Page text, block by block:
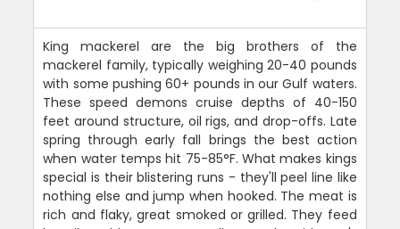
King mackerel are the big brothers of the
mackerel family, typically weighing 20-40 pounds
with some pushing 60+ pounds in our Gulf waters.
These speed demons cruise depths of 40-150
feet around structure, oil rigs, and drop-offs. Late
spring through early fall brings the best action
when water temps hit 75-85°F. What makes kings
special is their blistering runs - they'll peel line like
nothing else and jump when hooked. The meat is
rich and flaky, great smoked or grilled. They feed